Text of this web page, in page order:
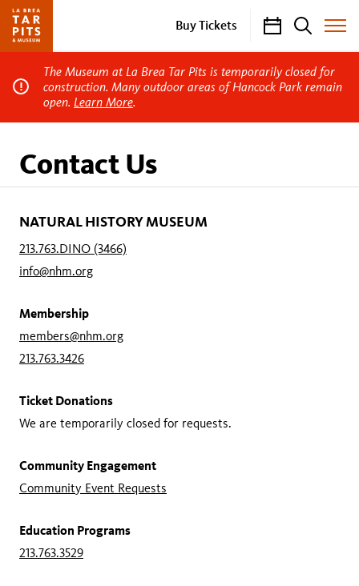
Buy Tickets CalendarSearch
Toggle
Site
Menu
The Museum at La Brea Tar Pits is temporarily closed for
construction. Many outdoor areas of Hancock Park remain
open. Learn More.
Contact Us
NATURAL HISTORY MUSEUM
213.763.DINO (3466)
info@nhm.org
Membership
members@nhm.org
213.763.3426
Ticket Donations
We are temporarily closed for requests.
Community Engagement
Community Event Requests
Education Programs
213.763.3529